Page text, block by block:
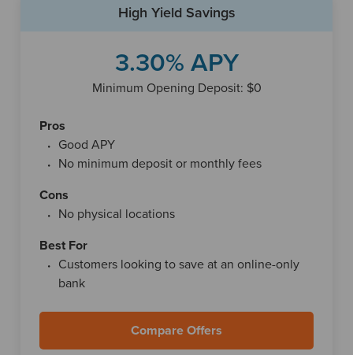
meaning funds typically need to be transferred to an
Vio Bank also provides a digital banking platform that
allows customers to manage their accounts entirely online.
view balances, transfer money between linked accounts,
search transaction history and deposit checks remotely.
These features make it easy to monitor and manage
High Yield Savings
3.30% APY
Minimum Opening Deposit: $0
Pros
Good APY
No minimum deposit or monthly fees
Cons
No physical locations
Best For
Customers looking to save at an online-only
bank
Compare Offers